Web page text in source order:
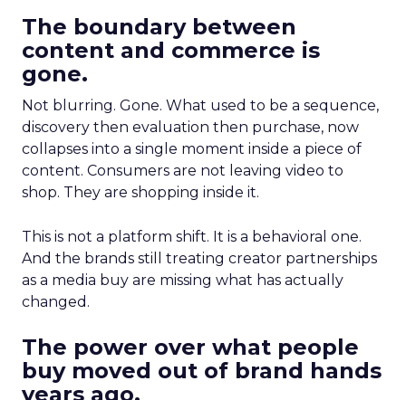
The boundary between
content and commerce is
gone.
Not blurring. Gone. What used to be a sequence,
discovery then evaluation then purchase, now
collapses into a single moment inside a piece of
content. Consumers are not leaving video to
shop. They are shopping inside it.
This is not a platform shift. It is a behavioral one.
And the brands still treating creator partnerships
as a media buy are missing what has actually
changed.
The power over what people
buy moved out of brand hands
years ago.